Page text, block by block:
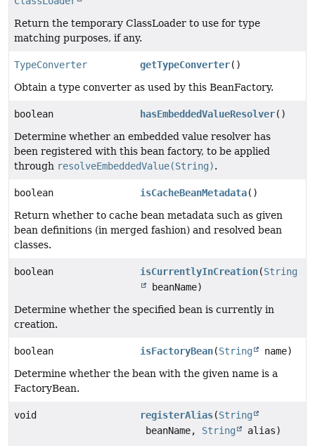
Return the temporary ClassLoader to use for type
matching purposes, if any.
TypeConverter getTypeConverter()
Obtain a type converter as used by this BeanFactory.
boolean hasEmbeddedValueResolver()
Determine whether an embedded value resolver has
been registered with this bean factory, to be applied
through resolveEmbeddedValue(String).
boolean isCacheBeanMetadata()
Return whether to cache bean metadata such as given
bean definitions (in merged fashion) and resolved bean
classes.
boolean isCurrentlyInCreation(String
beanName)
Determine whether the specified bean is currently in
creation.
boolean isFactoryBean(String
name)
Determine whether the bean with the given name is a
FactoryBean.
void registerAlias(String
beanName, String
alias)